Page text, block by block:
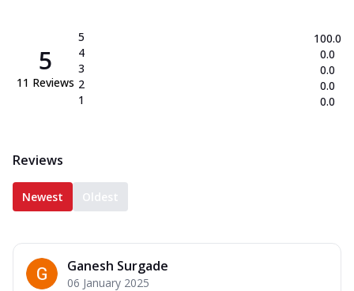
5
11 Reviews
5
4
3
2
1
100.0
0.0
0.0
0.0
0.0
Reviews
Newest Oldest
Ganesh Surgade
06 January 2025